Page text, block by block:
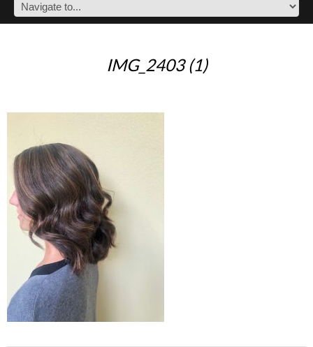
IMG_2403 (1)